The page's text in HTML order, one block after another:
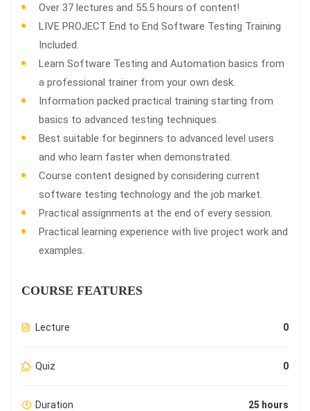
Over 37 lectures and 55.5 hours of content!
LIVE PROJECT End to End Software Testing Training
Included.
Learn Software Testing and Automation basics from
a professional trainer from your own desk.
Information packed practical training starting from
basics to advanced testing techniques.
Best suitable for beginners to advanced level users
and who learn faster when demonstrated.
Course content designed by considering current
software testing technology and the job market.
Practical assignments at the end of every session.
Practical learning experience with live project work and
examples.
COURSE FEATURES
Lecture 0
Quiz 0
Duration 25 hours